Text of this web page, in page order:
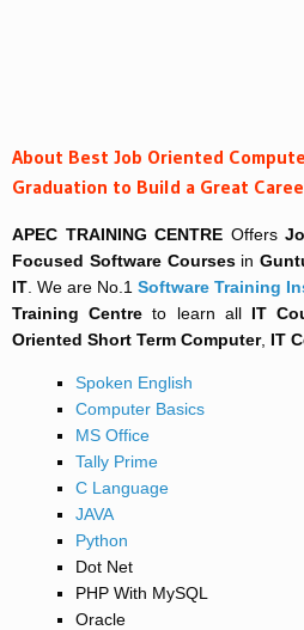
About Best Job Oriented
Graduation to Build a Great
APEC TRAINING CENTRE Offers
Focused Software Coursesin
IT . We are No.1 Software Training
Training Centre to learn all IT
Oriented Short Term Computer, IT
Spoken English
Computer Basics
MS Office
Tally Prime
C Language
JAVA
Python
Dot Net
PHP With MySQL
Oracle